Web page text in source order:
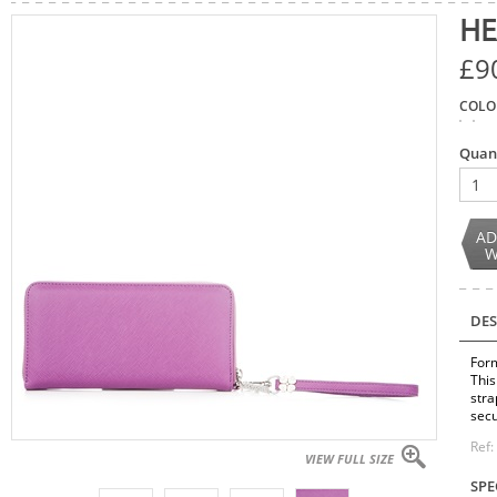
VIEW FULL SIZE
1